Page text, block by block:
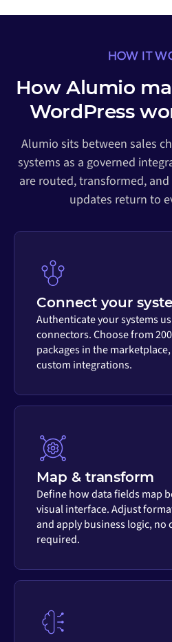
HOW IT
How Alumio
WordPress
Alumio sits between sales
systems as a governed
are routed, transformed,
updates return to
Connect your
Authenticate your systems
connectors. Choose from
packages in the
custom integrations.
Map & transform
Define how data fields map
visual interface. Adjust
and apply business logic, no
required.